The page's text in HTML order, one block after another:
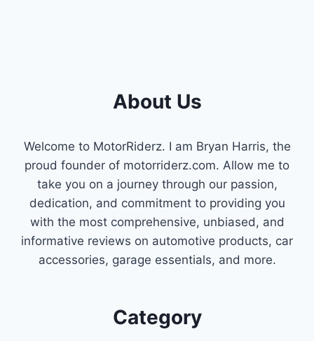
About Us
Welcome to MotorRiderz. I am Bryan Harris, the
proud founder of motorriderz.com. Allow me to
take you on a journey through our passion,
dedication, and commitment to providing you
with the most comprehensive, unbiased, and
informative reviews on automotive products, car
accessories, garage essentials, and more.
Category